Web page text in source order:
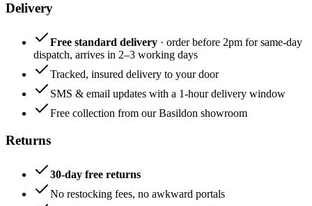
Delivery
Free standard delivery · order before 2pm for same-day
dispatch, arrives in 2–3 working days
Tracked, insured delivery to your door
SMS & email updates with a 1-hour delivery window
Free collection from our Basildon showroom
Returns
30-day free returns
No restocking fees, no awkward portals